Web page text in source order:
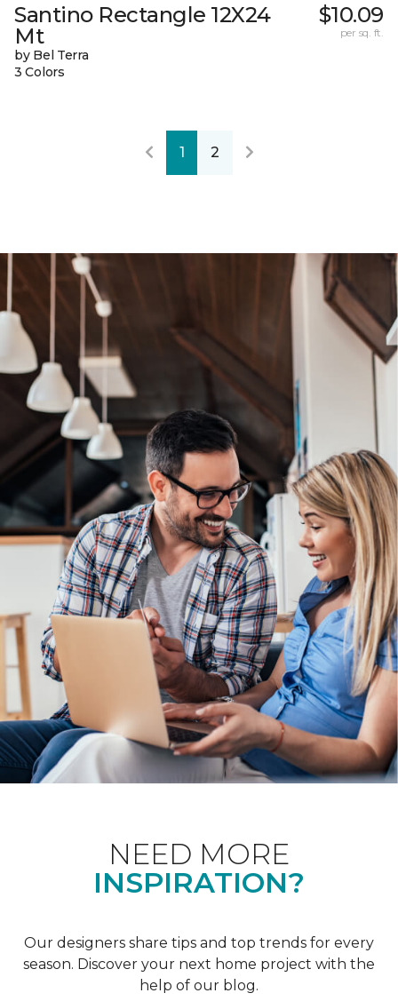
Santino Rectangle 12X24
Mt
by Bel Terra
3 Colors
$10.09
per sq. ft.
1 2
NEED MORE
INSPIRATION?
Our designers share tips and top trends for every
season. Discover your next home project with the
help of our blog.